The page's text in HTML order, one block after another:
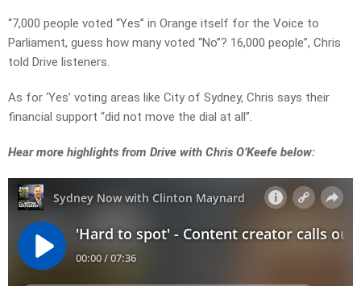
“7,000 people voted “Yes” in Orange itself for the Voice to
Parliament, guess how many voted “No”? 16,000 people”, Chris
told Drive listeners.
As for ‘Yes’ voting areas like City of Sydney, Chris says their
financial support “did not move the dial at all”.
Hear more highlights from Drive with Chris O’Keefe below: